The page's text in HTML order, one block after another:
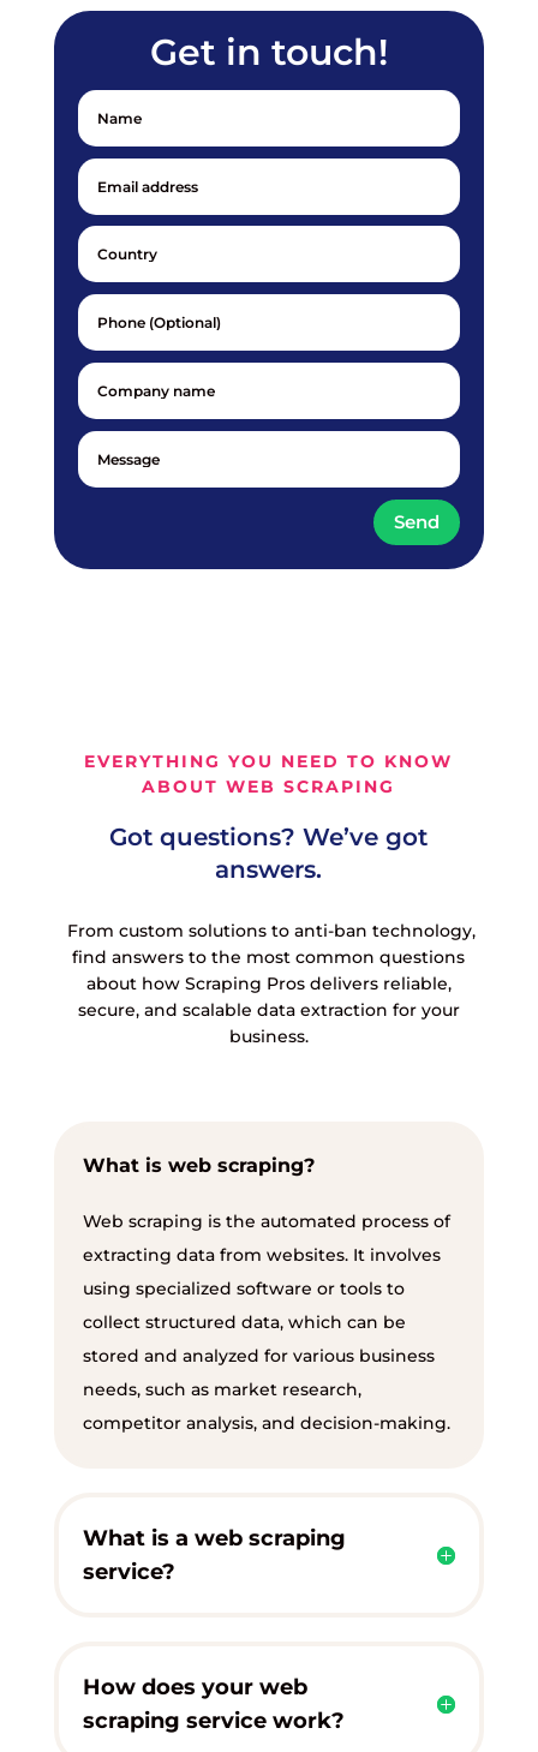
Get in touch!
Send
EVERYTHING YOU NEED TO KNOW
ABOUT WEB SCRAPING
Got questions? We’ve got
answers.
From custom solutions to anti-ban technology,
find answers to the most common questions
about how Scraping Pros delivers reliable,
secure, and scalable data extraction for your
business.
What is web scraping?
Web scraping is the automated process of
extracting data from websites. It involves
using specialized software or tools to
collect structured data, which can be
stored and analyzed for various business
needs, such as market research,
competitor analysis, and decision-making.
What is a web scraping
service?
How does your web
scraping service work?